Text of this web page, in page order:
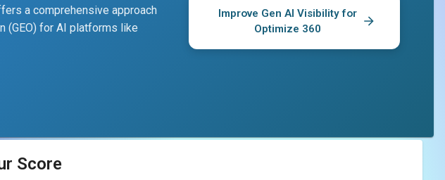
a comprehensive approach
(GEO) for AI platforms like
Improve Gen AI Visibility for
Optimize 360
Score